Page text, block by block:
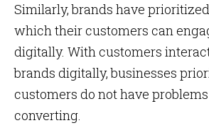
Similarly, brands have
which their customers can
digitally. With customers
brands digitally, businesses
customers do not have
converting.